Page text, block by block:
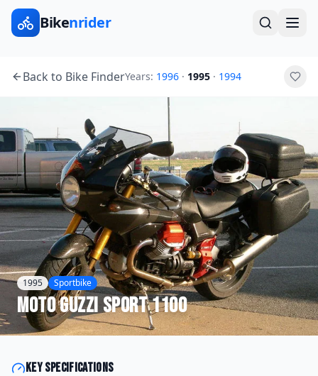
Bikenrider
Back to Bike FinderYears: 1996 · 1995 · 1994
1995 Sportbike
Moto GuzziSport 1100
Key specifications